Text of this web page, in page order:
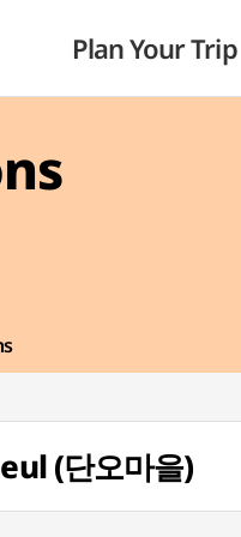
Plan Your Trip
(단오마을)